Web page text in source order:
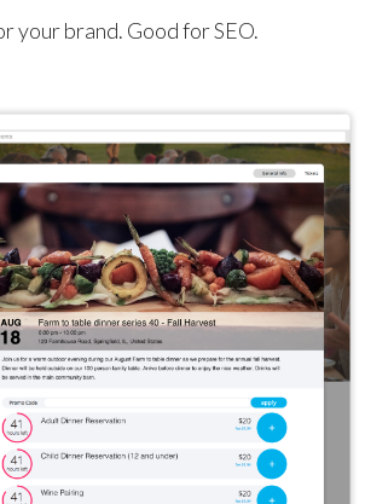
your brand. Good for SEO.